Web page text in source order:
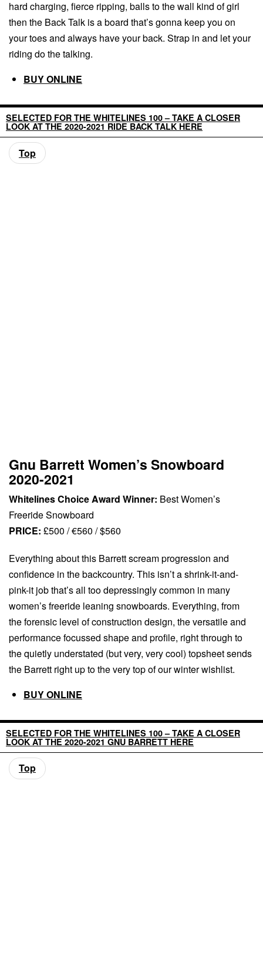
hard charging, fierce ripping, balls to the wall kind of girl
then the Back Talk is a board that’s gonna keep you on
your toes and always have your back. Strap in and let your
riding do the talking.
BUY ONLINE
SELECTED FOR THE WHITELINES 100 – TAKE A CLOSER
LOOK AT THE 2020-2021 RIDE BACK TALK HERE
Top
Gnu Barrett Women’s Snowboard
2020-2021
Whitelines Choice Award Winner: Best Women’s
Freeride Snowboard
PRICE: £500 / €560 / $560
Everything about this Barrett scream progression and
confidence in the backcountry. This isn’t a shrink-it-and-
pink-it job that’s all too depressingly common in many
women’s freeride leaning snowboards. Everything, from
the forensic level of construction design, the versatile and
performance focussed shape and profile, right through to
the quietly understated (but very, very cool) topsheet sends
the Barrett right up to the very top of our winter wishlist.
BUY ONLINE
SELECTED FOR THE WHITELINES 100 – TAKE A CLOSER
LOOK AT THE 2020-2021 GNU BARRETT HERE
Top